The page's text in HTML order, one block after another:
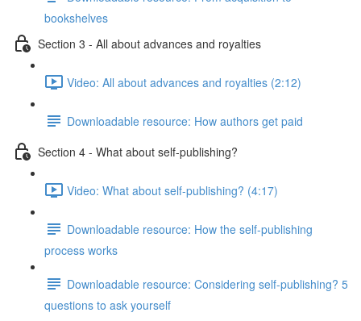
bookshelves
Section 3 - All about advances and royalties
Video: All about advances and royalties (2:12)
Downloadable resource: How authors get paid
Section 4 - What about self-publishing?
Video: What about self-publishing? (4:17)
Downloadable resource: How the self-publishing
process works
Downloadable resource: Considering self-publishing? 5
questions to ask yourself